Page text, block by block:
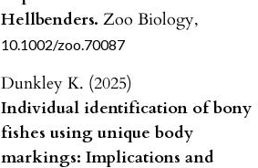
Hellbenders.Zoo Biology,
10.1002/zoo.70087
Dunkley K. (2025)
Individual identification of bony
fishes using unique body
markings: Implications and